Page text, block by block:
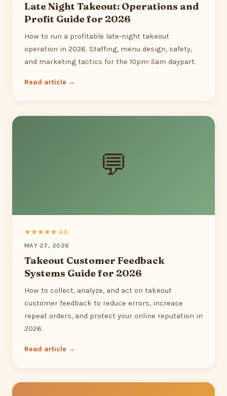
Late Night Takeout: Operations and
Profit Guide for 2026
How to run a profitable late-night takeout
operation in 2026. Staffing, menu design, safety,
and marketing tactics for the 10pm-3am daypart.
Read article →
💬
★★★★★ 4.8
MAY 27, 2026
Takeout Customer Feedback
Systems Guide for 2026
How to collect, analyze, and act on takeout
customer feedback to reduce errors, increase
repeat orders, and protect your online reputation in
2026.
Read article →